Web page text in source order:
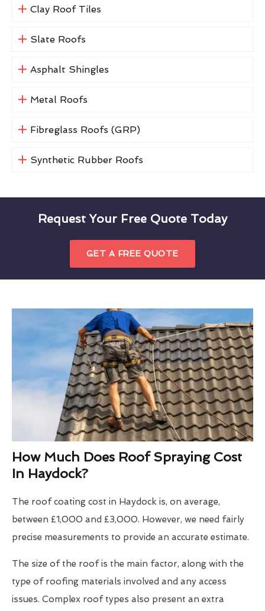
Clay Roof Tiles
Slate Roofs
Asphalt Shingles
Metal Roofs
Fibreglass Roofs (GRP)
Synthetic Rubber Roofs
Request Your Free Quote Today
GET A FREE QUOTE
How Much Does Roof Spraying Cost
In Haydock?
The roof coating cost in Haydock is, on average,
between £1,000 and £3,000. However, we need fairly
precise measurements to provide an accurate estimate.
The size of the roof is the main factor, along with the
type of roofing materials involved and any access
issues. Complex roof types also present an extra